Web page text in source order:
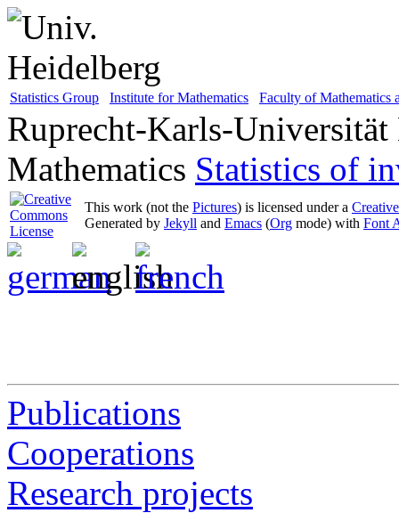
Statistics Group Institute for Mathematics Faculty of Mathematics
Ruprecht-Karls-Universität
Mathematics Statistics of
This work (not the Pictures) is licensed under a
Generated by Jekyll and Emacs (Org mode) with Font
Publications
Cooperations
Research projects